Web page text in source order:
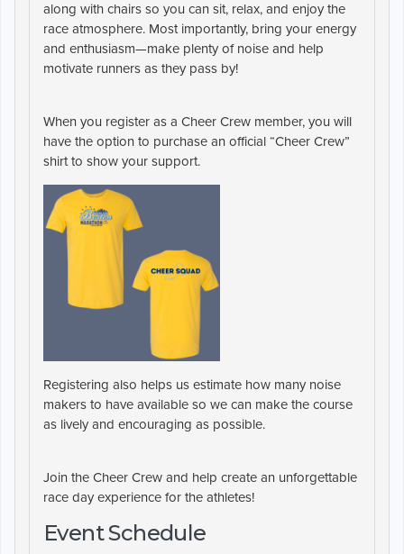
along with chairs so you can sit, relax, and enjoy the
race atmosphere. Most importantly, bring your energy
and enthusiasm—make plenty of noise and help
motivate runners as they pass by!
When you register as a Cheer Crew member, you will
have the option to purchase an official “Cheer Crew”
shirtto show your support.
Registering also helps us estimate how many noise
makers to have available so we can make the course
as lively and encouraging as possible.
Join the Cheer Crew and help create an unforgettable
race day experience for the athletes!
Event Schedule